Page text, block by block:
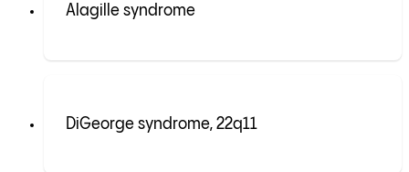
Alagille syndrome
DiGeorge syndrome, 22q11